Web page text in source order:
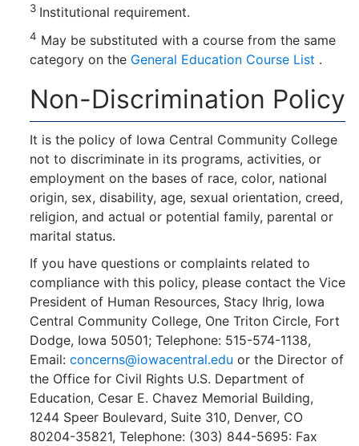
3 Institutional requirement.
4 May be substituted with a course from the same
category on the General Education Course List .
Non-Discrimination Policy
It is the policy of Iowa Central Community College
not to discriminate in its programs, activities, or
employment on the bases of race, color, national
origin, sex, disability, age, sexual orientation, creed,
religion, and actual or potential family, parental or
marital status.
If you have questions or complaints related to
compliance with this policy, please contact the Vice
President of Human Resources, Stacy Ihrig, Iowa
Central Community College, One Triton Circle, Fort
Dodge, Iowa 50501; Telephone: 515-574-1138,
Email: concerns@iowacentral.edu or the Director of
the Office for Civil Rights U.S. Department of
Education, Cesar E. Chavez Memorial Building,
1244 Speer Boulevard, Suite 310, Denver, CO
80204-35821, Telephone: (303) 844-5695: Fax